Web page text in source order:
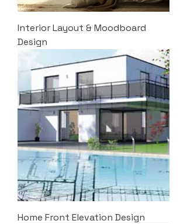
Interior Layout & Moodboard
Design
Home Front Elevation Design